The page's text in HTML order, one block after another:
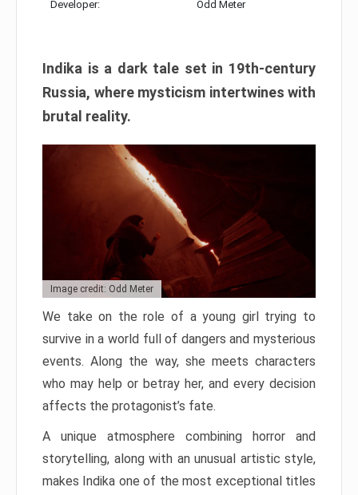
Developer: Odd Meter
Indika is a dark tale set in 19th-century
Russia, where mysticism intertwines with
brutal reality.
Image credit: Odd Meter
We take on the role of a young girl trying to
survive in a world full of dangers and mysterious
events. Along the way, she meets characters
who may help or betray her, and every decision
affects the protagonist’s fate.
A unique atmosphere combining horror and
storytelling, along with an unusual artistic style,
makes Indika one of the most exceptional titles